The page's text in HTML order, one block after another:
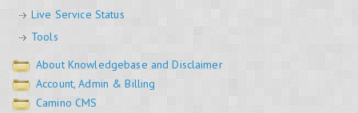
Live Service Status
Tools
About Knowledgebase and Disclaimer
Account, Admin & Billing
Camino CMS